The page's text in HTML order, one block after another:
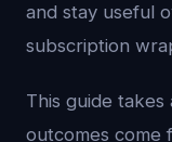
and stay useful
subscription
This guide
outcomes come